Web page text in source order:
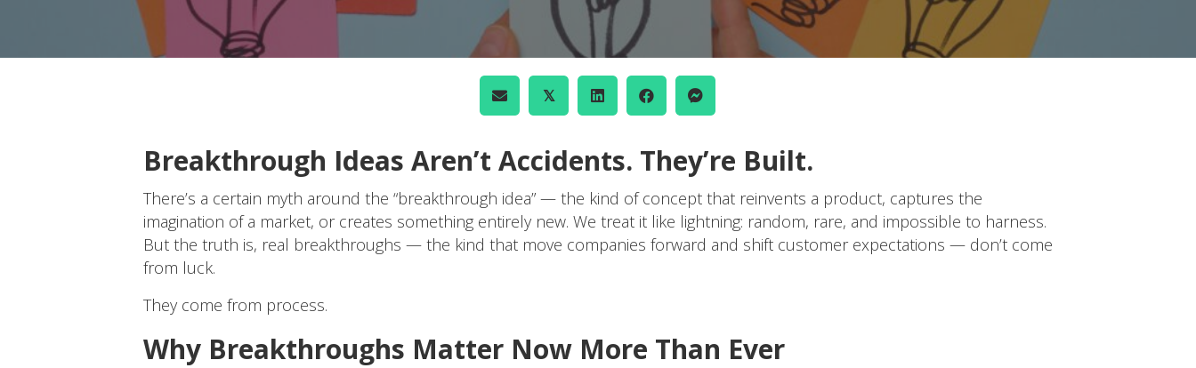
𝕏
Breakthrough Ideas Aren’t Accidents. They’re Built.
There’s a certain myth around the “breakthrough idea” — the kind of concept that reinvents a product, captures the
imagination of a market, or creates something entirely new. We treat it like lightning: random, rare, and impossible to harness.
But the truth is, real breakthroughs — the kind that move companies forward and shift customer expectations — don’t come
from luck.
They come from process.
Why Breakthroughs Matter Now More Than Ever